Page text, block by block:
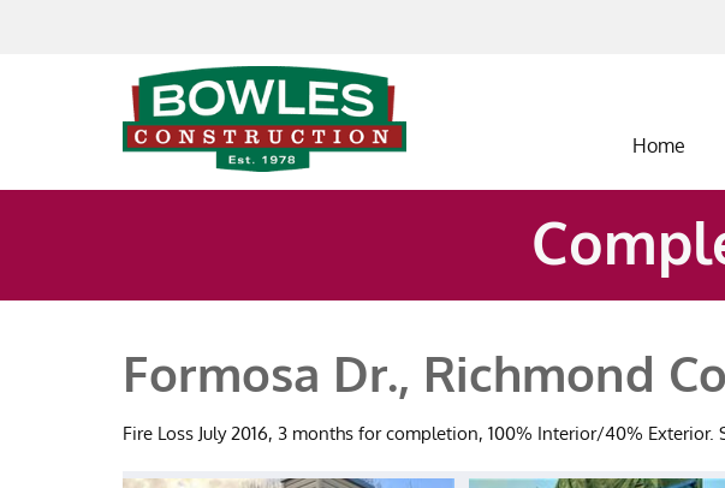
Home
Formosa Dr., Richmond
Fire Loss July 2016, 3 months for completion, 100% Interior/40% Exterior.